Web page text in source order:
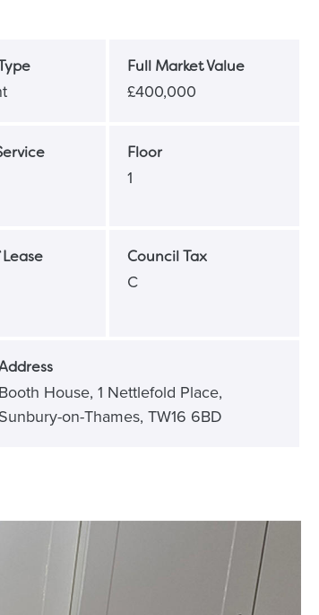
Full Market Value
£400,000
Floor
1
Council Tax
C
Booth House, 1 Nettlefold Place,
Sunbury-on-Thames, TW16 6BD